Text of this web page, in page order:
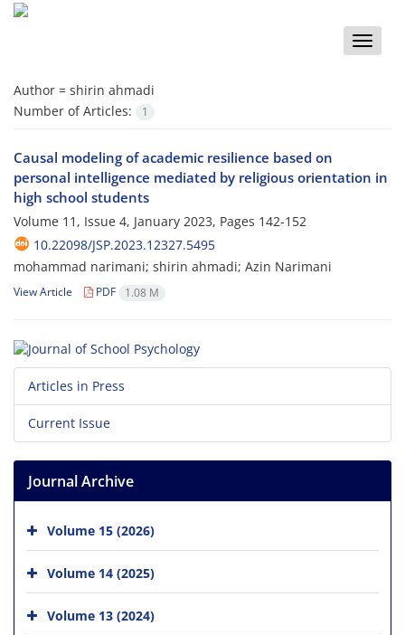
Toggle
Author = shirin ahmadi
Number of Articles:
1
Causal modeling of academic resilience based on
personal intelligence mediated by religious orientation in
high school students
Volume 11, Issue 4, January 2023, Pages 142-152
10.22098/JSP.2023.12327.5495
mohammad narimani; shirin ahmadi; Azin Narimani
View Article PDF 1.08 M
Articles in Press
Current Issue
Journal Archive
Volume 15 (2026)
Volume 14 (2025)
Volume 13 (2024)